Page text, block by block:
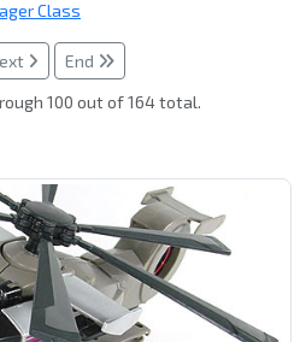
Class
End
100 out of 164 total.